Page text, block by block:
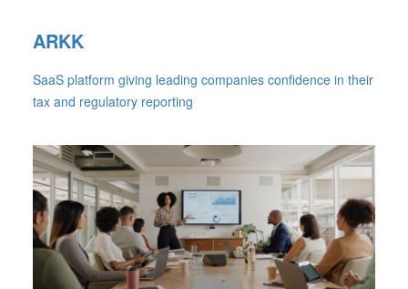
ARKK
SaaS platform giving leading companies confidence in their
tax and regulatory reporting